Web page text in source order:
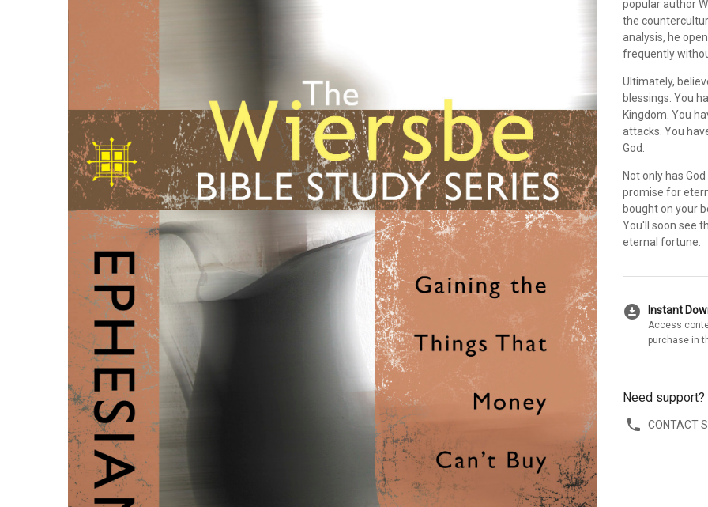
popular author
the
analysis, he
frequently
Ultimately,
blessings. You
Kingdom. You
attacks. You
God.
Not only has
promise for
bought on your
You'll soon see
eternal fortune.
download_for_offline Instant
Access
purchase in
Need support?
CONTACT